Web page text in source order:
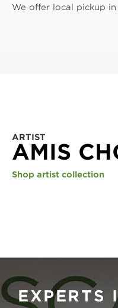
We offer local pickup
ARTIST
AMIS
Shop artist collection
EXPERTS